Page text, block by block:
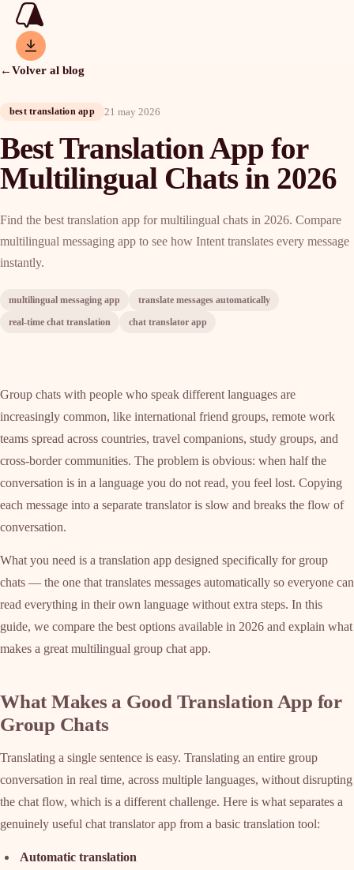
←Volver al blog
best translation app 21 may 2026
Best Translation App for
Multilingual Chats in 2026
Find the best translation app for multilingual chats in 2026. Compare
multilingual messaging app to see how Intent translates every message
instantly.
multilingual messaging app
translate messages automatically
real-time chat translation
chat translator app
Group chats with people who speak different languages are
increasingly common, like international friend groups, remote work
teams spread across countries, travel companions, study groups, and
cross-border communities. The problem is obvious: when half the
conversation is in a language you do not read, you feel lost. Copying
each message into a separate translator is slow and breaks the flow of
conversation.
What you need is a translation app designed specifically for group
chats — the one that translates messages automatically so everyone can
read everything in their own language without extra steps. In this
guide, we compare the best options available in 2026 and explain what
makes a great multilingual group chat app.
What Makes a Good Translation App for
Group Chats
Translating a single sentence is easy. Translating an entire group
conversation in real time, across multiple languages, without disrupting
the chat flow, which is a different challenge. Here is what separates a
genuinely useful chat translator app from a basic translation tool:
Automatic translation